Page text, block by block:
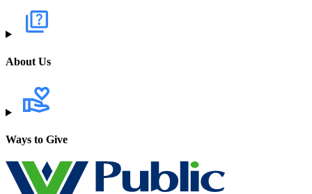
About Us
Ways to Give